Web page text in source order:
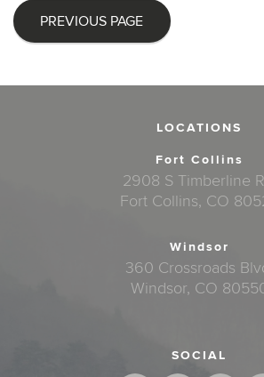
PREVIOUS PAGE
LOCATIONS
Fort Collins
2908 S Timberline
Fort Collins, CO
Windsor
360 Crossroads
Windsor, CO
SOCIAL